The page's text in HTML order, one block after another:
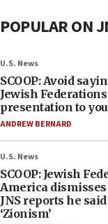
POPULAR ON
U.S. News
SCOOP: Avoid
Jewish
presentation to
ANDREW BERNARD
U.S. News
SCOOP: Jewish
America
JNS reports he
‘Zionism’